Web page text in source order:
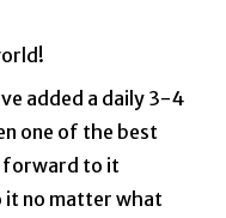
added a daily 3-4
one of the best
forward to it
it no matter what